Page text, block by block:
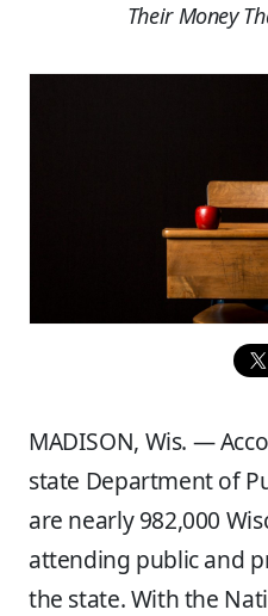
Their Money
MADISON, Wis. —
state Department of
are nearly 982,000
attending public and
the state. With the